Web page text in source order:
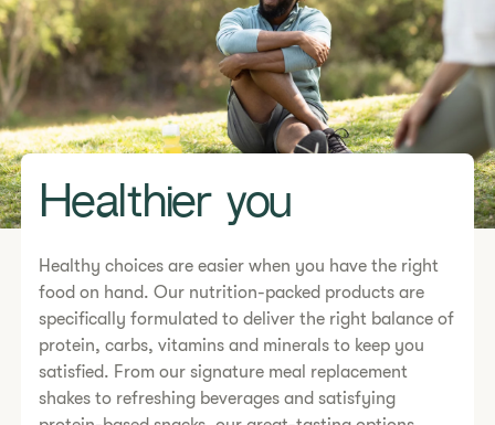
Healthier you
Healthy choices are easier when you have the right
food on hand. Our nutrition-packed products are
specifically formulated to deliver the right balance of
protein, carbs, vitamins and minerals to keep you
satisfied. From our signature meal replacement
shakes to refreshing beverages and satisfying